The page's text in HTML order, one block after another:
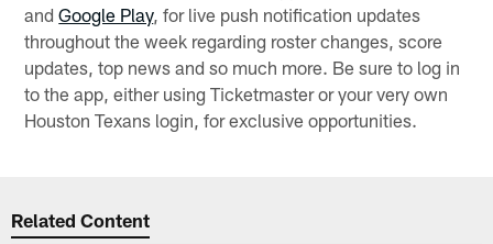
andGoogle Play, for live push notification updates
throughout the week regarding roster changes, score
updates, top news and so much more. Be sure to log in
to the app, either using Ticketmaster or your very own
Houston Texans login, for exclusive opportunities.
Related Content